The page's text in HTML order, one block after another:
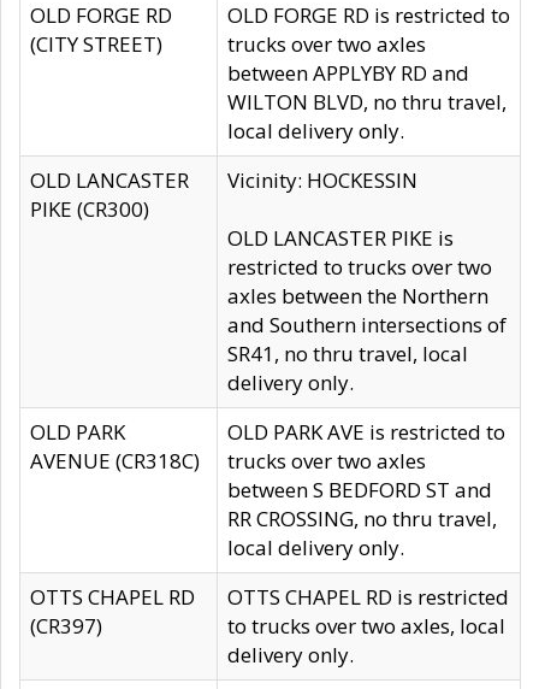
OLD FORGE RD
(CITY STREET)
OLD FORGE RD is restricted to
trucks over two axles
between APPLYBY RD and
WILTON BLVD, no thru travel,
local delivery only.
OLD LANCASTER
PIKE (CR300)
Vicinity: HOCKESSIN
OLD LANCASTER PIKE is
restricted to trucks over two
axles between the Northern
and Southern intersections of
SR41, no thru travel, local
delivery only.
OLD PARK
AVENUE (CR318C)
OLD PARK AVE is restricted to
trucks over two axles
between S BEDFORD ST and
RR CROSSING, no thru travel,
local delivery only.
OTTS CHAPEL RD
(CR397)
OTTS CHAPEL RD is restricted
to trucks over two axles, local
delivery only.